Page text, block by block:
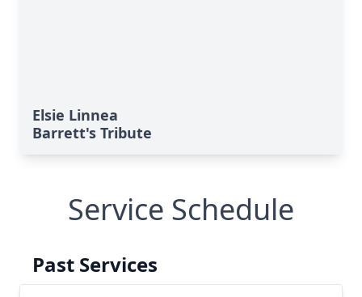
Elsie Linnea
Barrett's Tribute
Service Schedule
Past Services